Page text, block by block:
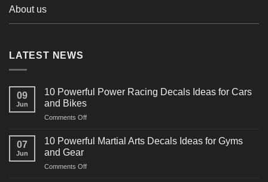
About us
LATEST NEWS
09
Jun
10 Powerful Power Racing Decals Ideas for Cars
and Bikes
Comments Offon
Powerful
Decals
07
Jun
10 Powerful Martial Arts Decals Ideas for Gyms
and Gear
Comments Offon